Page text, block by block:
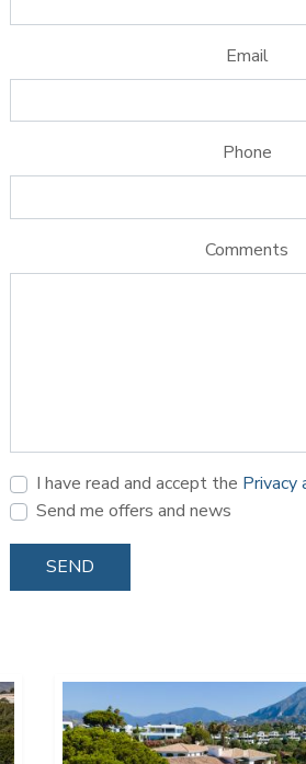
Email
Phone
Comments
I have read and accept the Privacy
Send me offers and news
SEND